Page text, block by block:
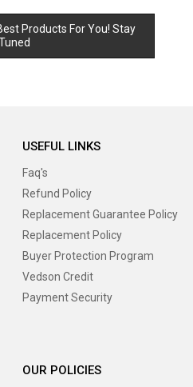
Products For You! Stay
USEFUL LINKS
Faq's
Refund Policy
Replacement Guarantee Policy
Replacement Policy
Buyer Protection Program
Vedson Credit
Payment Security
OUR POLICIES